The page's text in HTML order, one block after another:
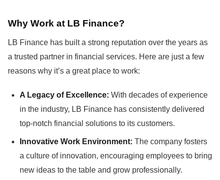
Why Work at LB Finance?
LB Finance has built a strong reputation over the years as
a trusted partner in financial services. Here are just a few
reasons why it’s a great place to work:
A Legacy of Excellence: With decades of experience
in the industry, LB Finance has consistently delivered
top-notch financial solutions to its customers.
Innovative Work Environment: The company fosters
a culture of innovation, encouraging employees to bring
new ideas to the table and grow professionally.